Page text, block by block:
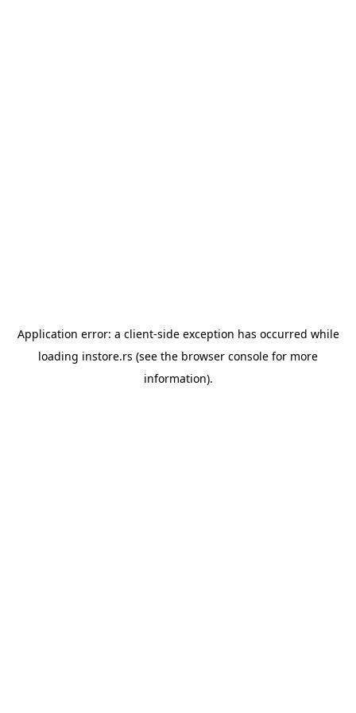
Application error: a client-side exception has occurred while
loading instore.rs (see the browser console for more
information).